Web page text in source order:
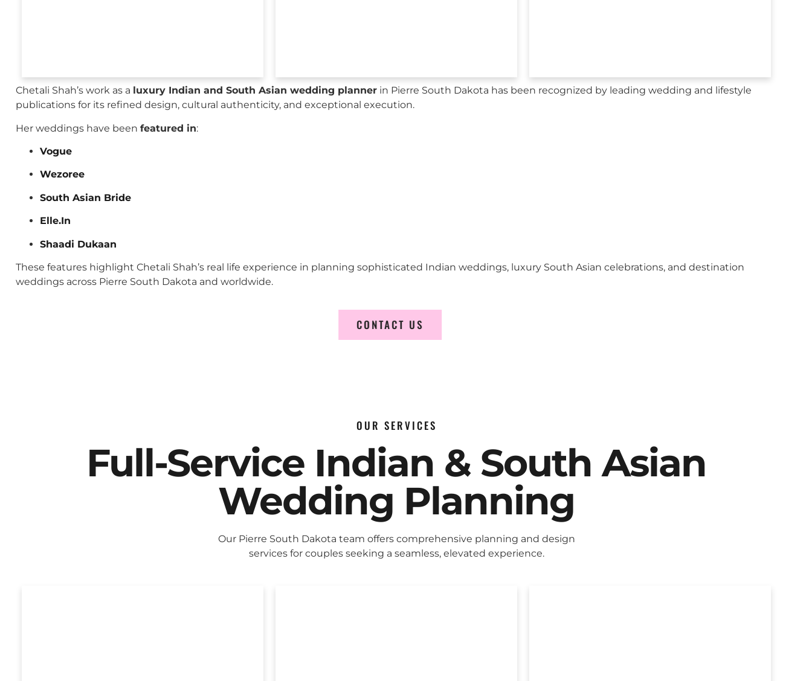
Chetali Shah’s work as a luxury Indian and South Asian wedding planner in Pierre South Dakota has been recognized by leading wedding and lifestyle
publications for its refined design, cultural authenticity, and exceptional execution.
Her weddings have been featured in:
Vogue
Wezoree
South Asian Bride
Elle.In
Shaadi Dukaan
These features highlight Chetali Shah’s real life experience in planning sophisticated Indian weddings, luxury South Asian celebrations, and destination
weddings across Pierre South Dakota and worldwide.
CONTACT US
OUR SERVICES
Full-Service Indian & South Asian
Wedding Planning
Our Pierre South Dakota team offers comprehensive planning and design
services for couples seeking a seamless, elevated experience.